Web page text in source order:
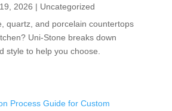
2026 | Uncategorized
quartz, and porcelain countertops
Uni-Stone breaks down
style to help you choose.